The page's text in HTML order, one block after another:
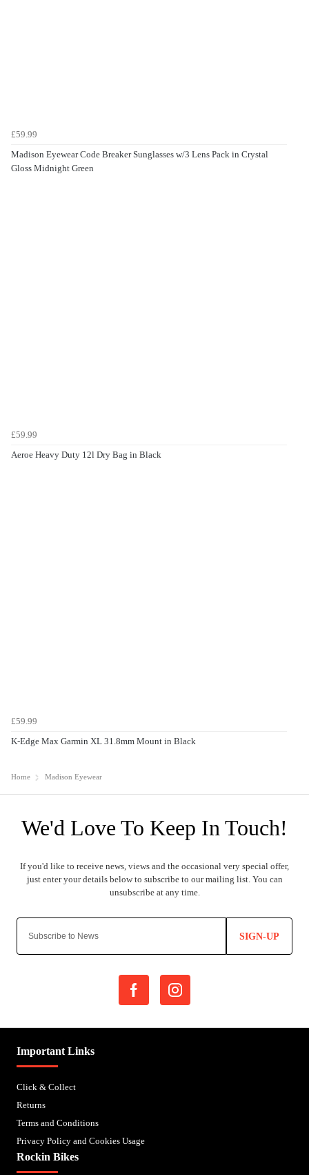
£59.99
Madison Eyewear Code Breaker Sunglasses w/3 Lens Pack in Crystal
Gloss Midnight Green
£59.99
Aeroe Heavy Duty 12l Dry Bag in Black
£59.99
K-Edge Max Garmin XL 31.8mm Mount in Black
Home Madison Eyewear
SIGN-UP
Important Links
Click & Collect
Returns
Terms and Conditions
Privacy Policy and Cookies Usage
Rockin Bikes